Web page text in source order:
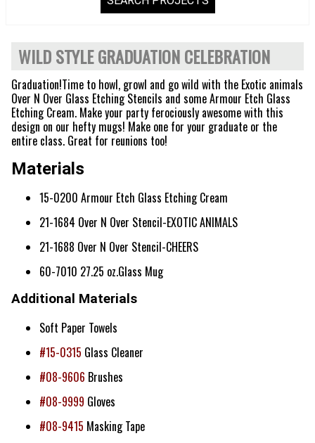
WILD STYLE GRADUATION CELEBRATION
Graduation!Time to howl, growl and go wild with the Exotic animals
Over N Over Glass Etching Stencils and some Armour Etch Glass
Etching Cream. Make your party ferociously awesome with this
design on our hefty mugs! Make one for your graduate or the
entire class. Great for reunions too!
Materials
15-0200 Armour Etch Glass Etching Cream
21-1684 Over N Over Stencil-EXOTIC ANIMALS
21-1688 Over N Over Stencil-CHEERS
60-7010 27.25 oz.Glass Mug
Additional Materials
Soft Paper Towels
#15-0315 Glass Cleaner
#08-9606 Brushes
#08-9999 Gloves
#08-9415 Masking Tape